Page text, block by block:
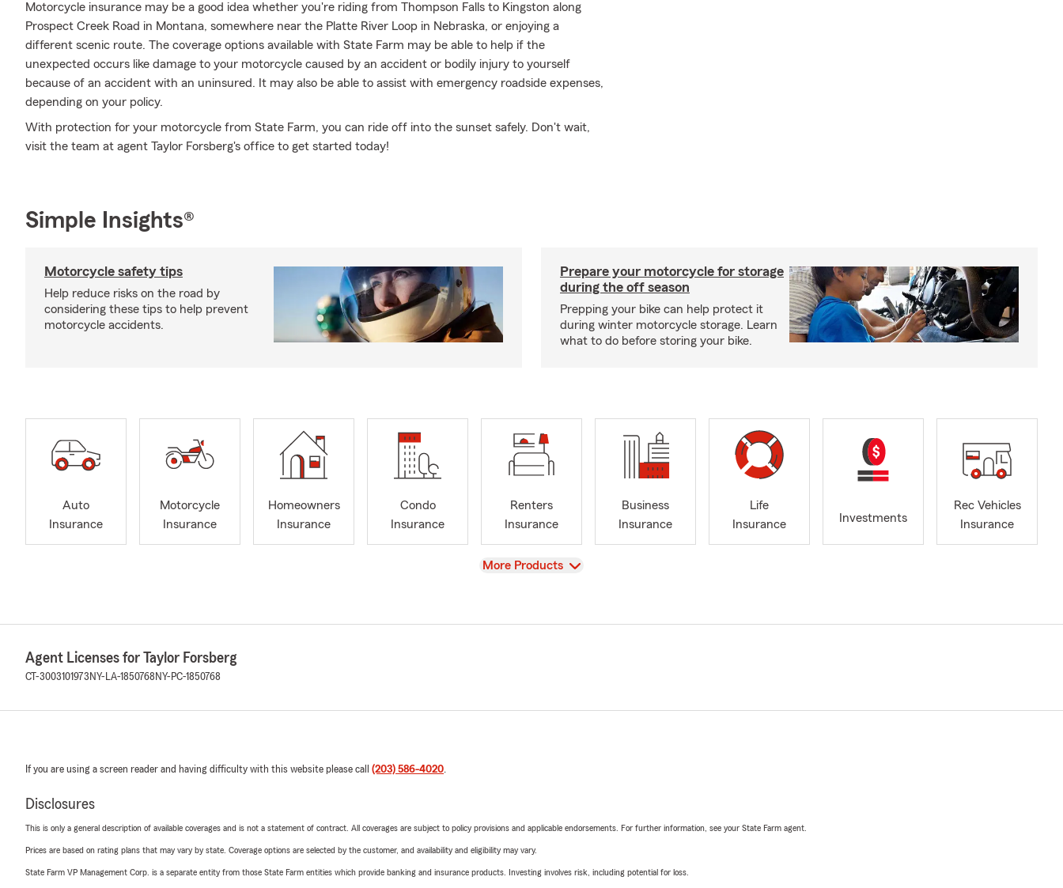
Motorcycle insurance may be a good idea whether you're riding from Thompson Falls to Kingston along
Prospect Creek Road in Montana, somewhere near the Platte River Loop in Nebraska, or enjoying a
different scenic route. The coverage options available with State Farm may be able to help if the
unexpected occurs like damage to your motorcycle caused by an accident or bodily injury to yourself
because of an accident with an uninsured. It may also be able to assist with emergency roadside expenses,
depending on your policy.
With protection for your motorcycle from State Farm, you can ride off into the sunset safely. Don't wait,
visit the team at agent Taylor Forsberg's office to get started today!
Simple Insights®
Motorcycle safety tips
Help reduce risks on the road by
considering these tips to help prevent
motorcycle accidents.
Prepare your motorcycle for storage
during the off season
Prepping your bike can help protect it
during winter motorcycle storage. Learn
what to do before storing your bike.
Auto
Insurance
Motorcycle
Insurance
Homeowners
Insurance
Condo
Insurance
Renters
Insurance
Business
Insurance
Life
Insurance
Investments
Rec Vehicles
Insurance
View
More Products
Agent Licenses for Taylor Forsberg
CT-3003101973 NY-LA-1850768 NY-PC-1850768
If you are using a screen reader and having difficulty with this website please call (203) 586-4020.
Disclosures
This is only a general description of available coverages and is not a statement of contract. All coverages are subject to policy provisions and applicable endorsements. For further information, see your State Farm agent.
Prices are based on rating plans that may vary by state. Coverage options are selected by the customer, and availability and eligibility may vary.
State Farm VP Management Corp. is a separate entity from those State Farm entities which provide banking and insurance products. Investing involves risk, including potential for loss.